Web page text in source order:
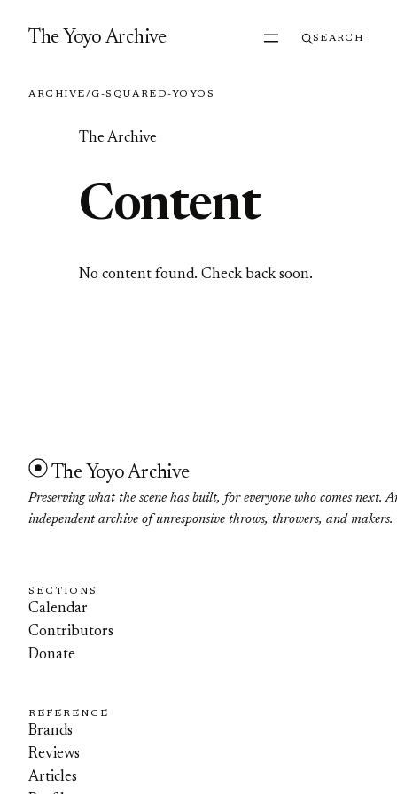
The Yoyo Archive SEARCH
ARCHIVE/G-SQUARED-YOYOS
The Archive
Content
No content found. Check back soon.
The Yoyo Archive
Preserving what the scene has built, for everyone who comes next.
independent archive of unresponsive throws, throwers, and makers.
SECTIONS
Calendar
Contributors
Donate
REFERENCE
Brands
Reviews
Articles